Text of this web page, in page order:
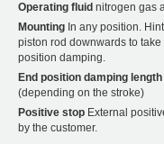
Operating fluid nitrogen gas
Mounting In any position.
piston rod downwards to
position damping.
End position damping length
(depending on the stroke)
Positive stop External
by the customer.